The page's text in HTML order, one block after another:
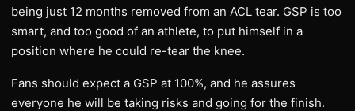
being just 12 months removed from an ACL tear. GSP is too
smart, and too good of an athlete, to put himself in a
position where he could re-tear the knee.
Fans should expect a GSP at 100%, and he assures
everyone he will be taking risks and going for the finish.